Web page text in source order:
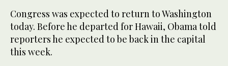
Congress was expected to return to Washington
today. Before he departed for Hawaii, Obama told
reporters he expected to be back in the capital
this week.